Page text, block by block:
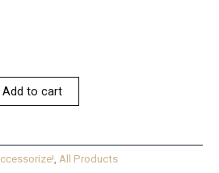
Add to cart
, All Products